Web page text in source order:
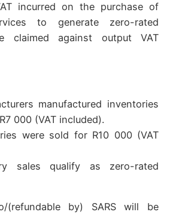
incurred on the purchase of
to generate zero-rated
claimed against output VAT
manufactured inventories
000 (VAT included).
were sold for R10 000 (VAT
sales qualify as zero-rated
(refundable by) SARS will be